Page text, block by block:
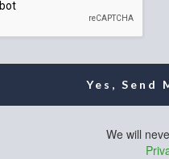
Yes, Send
We will